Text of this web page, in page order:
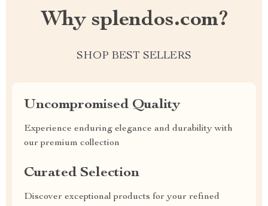
Why splendos.com?
SHOP BEST SELLERS
Uncompromised Quality
Experience enduring elegance and durability with
our premium collection
Curated Selection
Discover exceptional products for your refined